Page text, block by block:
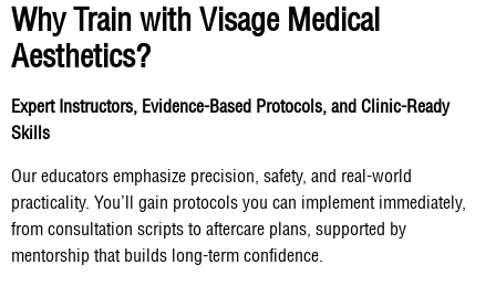
Why Train with Visage Medical
Aesthetics?
Expert Instructors, Evidence-Based Protocols, and Clinic-Ready
Skills
Our educators emphasize precision, safety, and real-world
practicality. You’ll gain protocols you can implement immediately,
from consultation scripts to aftercare plans, supported by
mentorship that builds long-term confidence.